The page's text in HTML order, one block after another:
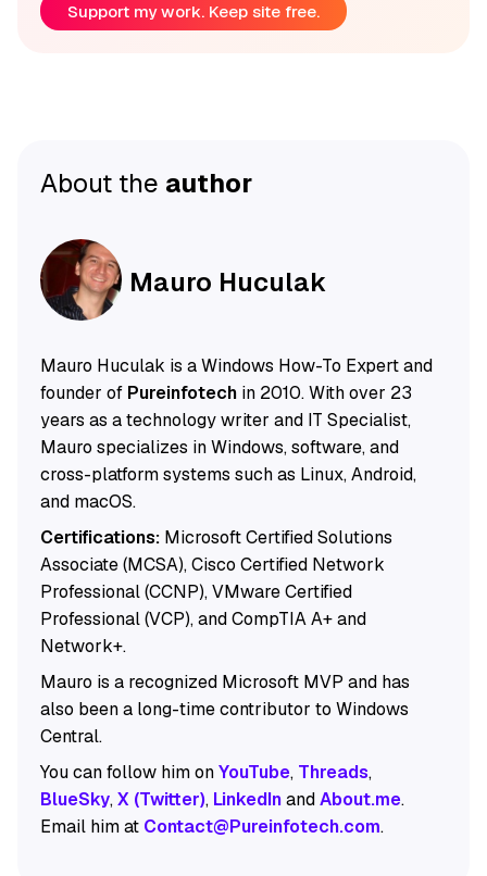
Support my work. Keep site free.
About the author
Mauro Huculak
Mauro Huculak is a Windows How-To Expert and
founder of Pureinfotechin 2010. With over 23
years as a technology writer and IT Specialist,
Mauro specializes in Windows, software, and
cross-platform systems such as Linux, Android,
and macOS.
Certifications:Microsoft Certified Solutions
Associate (MCSA), Cisco Certified Network
Professional (CCNP), VMware Certified
Professional (VCP), and CompTIA A+ and
Network+.
Mauro is a recognized Microsoft MVP and has
also been a long-time contributor to Windows
Central.
You can follow him onYouTube, Threads,
BlueSky,X (Twitter), LinkedInandAbout.me.
Email him at Contact@Pureinfotech.com.